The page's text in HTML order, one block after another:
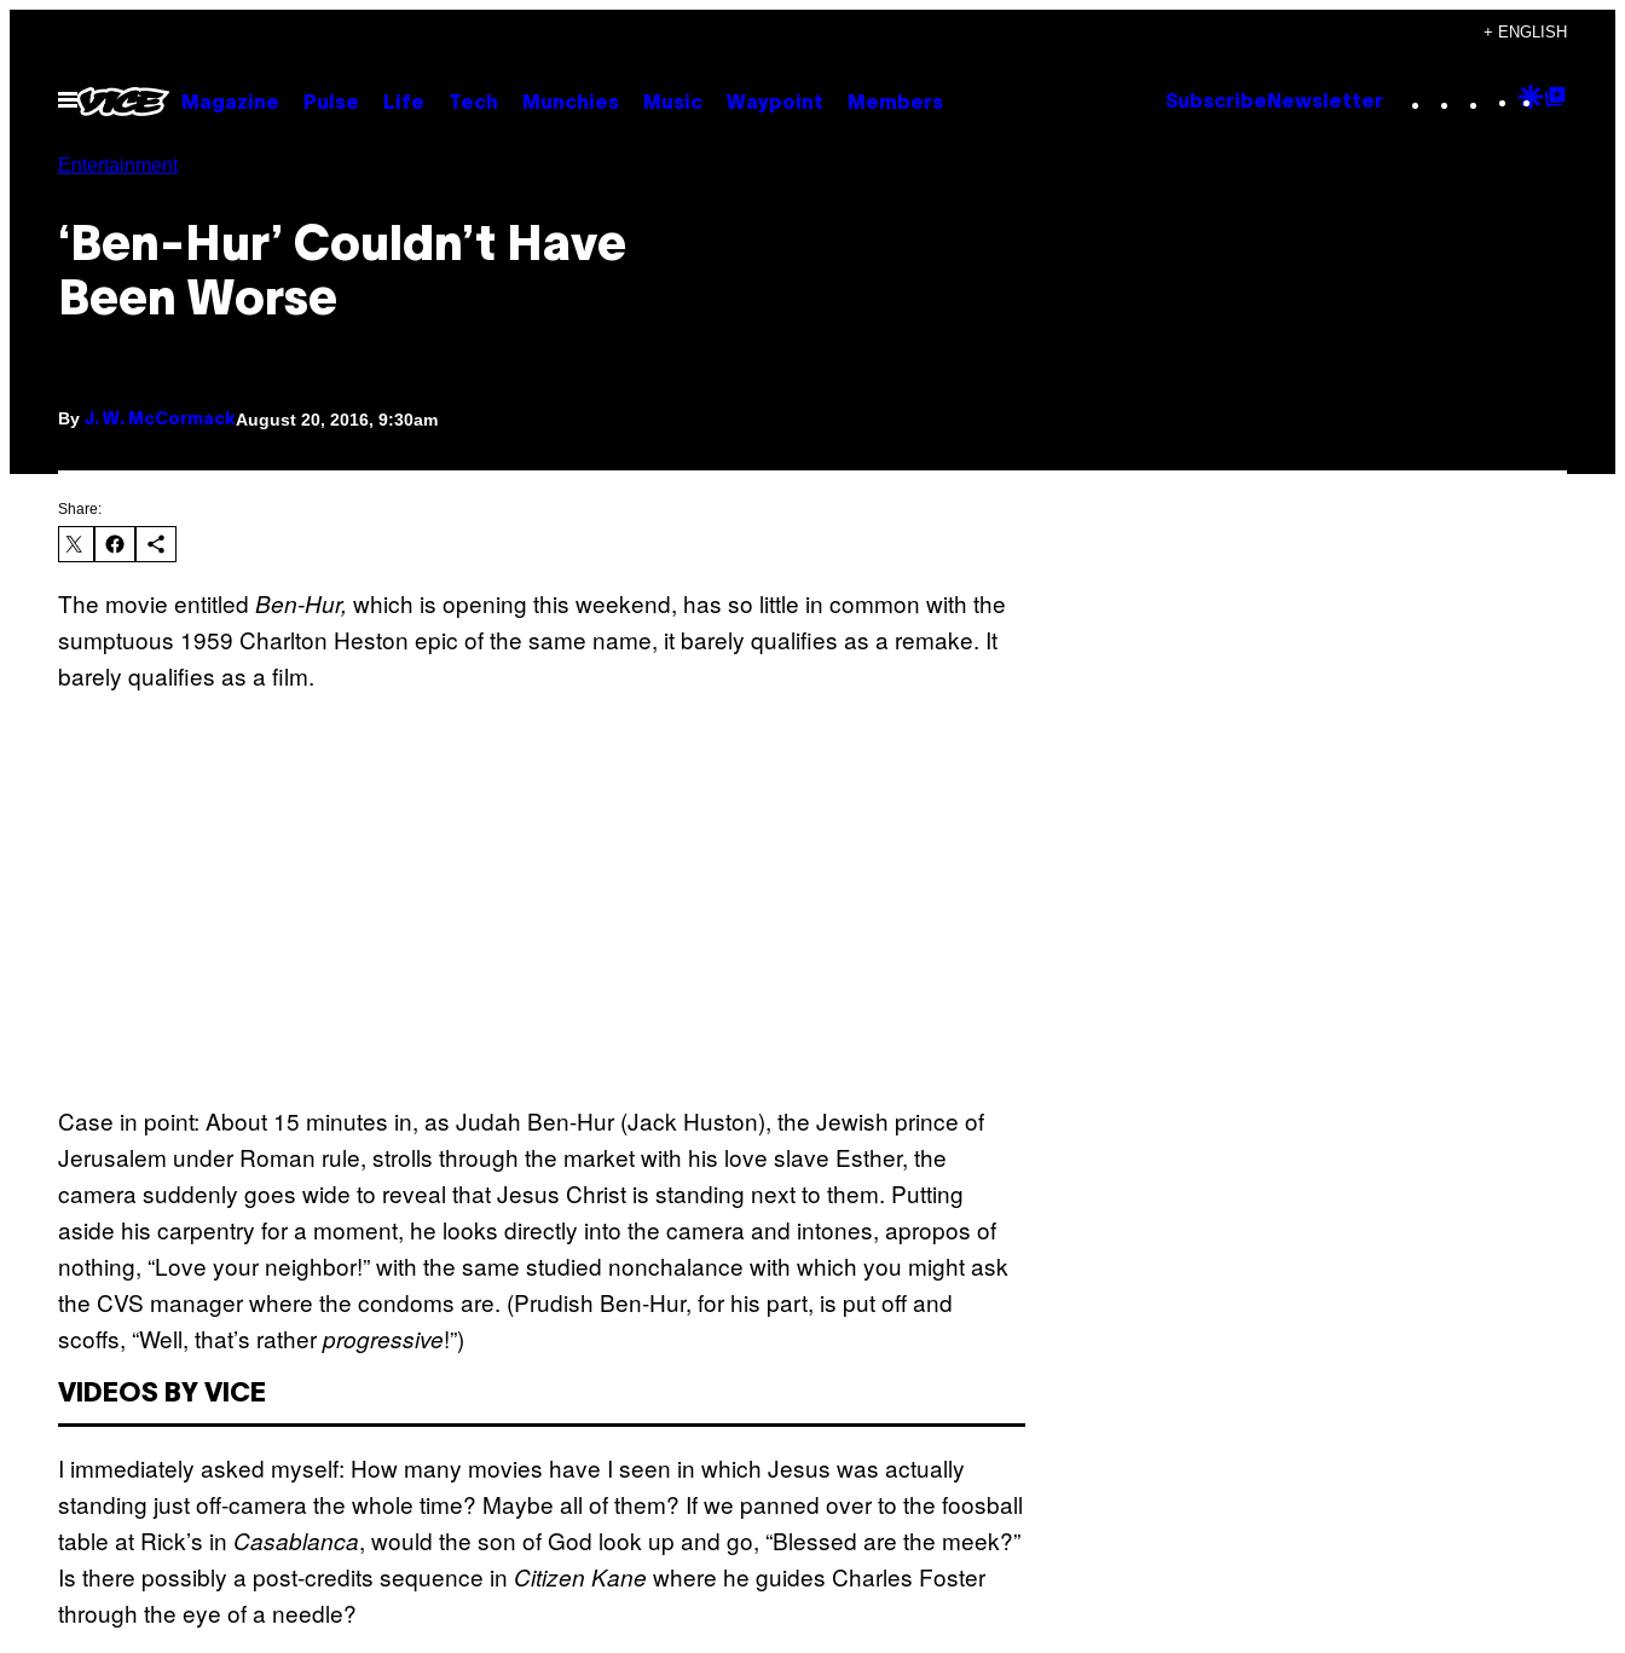
content
+ ENGLISH
Open
Menu
Magazine Pulse Life Tech Munchies Music Waypoint Members Subscribe Newsletter Instagram
TikTok
YouTube
Google
Entertainment
‘Ben-Hur’ Couldn’t Have
Been Worse
By J. W. McCormackAugust 20, 2016, 9:30am
Share:
The movie entitled Ben-Hur, which is opening this weekend, has so little in common with the
sumptuous 1959 Charlton Heston epic of the same name, it barely qualifies as a remake. It
barely qualifies as a film.
Case in point: About 15 minutes in, as Judah Ben-Hur (Jack Huston), the Jewish prince of
Jerusalem under Roman rule, strolls through the market with his love slave Esther, the
camera suddenly goes wide to reveal that Jesus Christ is standing next to them. Putting
aside his carpentry for a moment, he looks directly into the camera and intones, apropos of
nothing, “Love your neighbor!” with the same studied nonchalance with which you might ask
the CVS manager where the condoms are. (Prudish Ben-Hur, for his part, is put off and
scoffs, “Well, that’s ratherprogressive!”)
VIDEOS BY VICE
I immediately asked myself: How many movies have I seen in which Jesus was actually
standing just off-camera the whole time? Maybe all of them? If we panned over to the foosball
table at Rick’s in Casablanca, would the son of God look up and go, “Blessed are the meek?”
Is there possibly a post-credits sequence in Citizen Kane where he guides Charles Foster
through the eye of a needle?